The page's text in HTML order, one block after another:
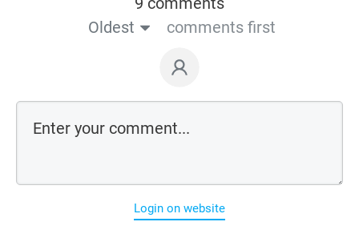
Oldest
comments first
Login on website